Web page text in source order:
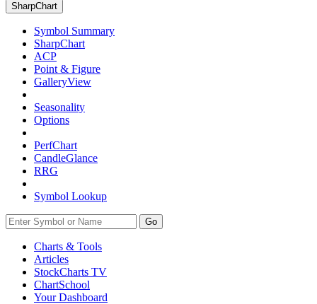
SharpChart
Symbol Summary
SharpChart
ACP
Point & Figure
GalleryView
Seasonality
Options
PerfChart
CandleGlance
RRG
Symbol Lookup
Go
Charts & Tools
Articles
StockCharts TV
ChartSchool
YourDashboard